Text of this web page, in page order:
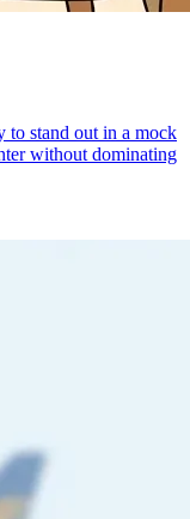
to stand out in a mock
without dominating